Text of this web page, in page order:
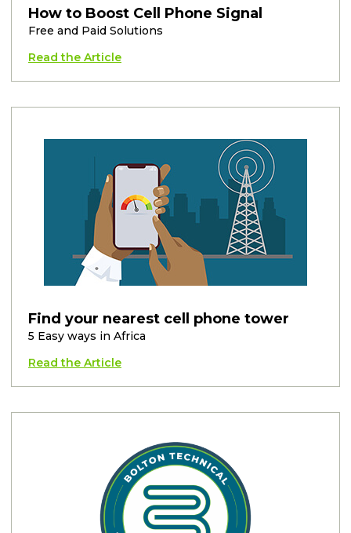
How to Boost Cell Phone Signal
Free and Paid Solutions
Read the Article
Find your nearest cell phone tower
5 Easy ways in Africa
Read the Article